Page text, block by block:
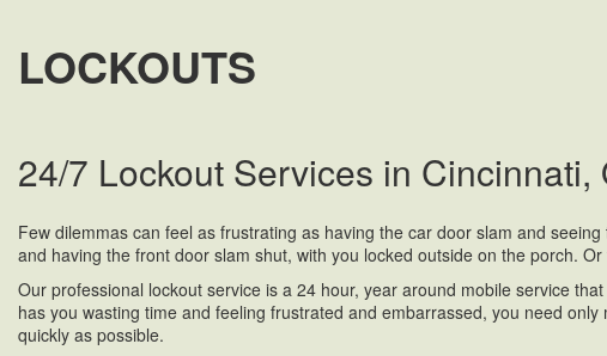
LOCKOUTS
24/7 Lockout Services in Cincinnati,
Few dilemmas can feel as frustrating as having the car door slam and
and having the front door slam shut, with you locked outside on the porch.
Our professional lockout service is a 24 hour, year around mobile service
has you wasting time and feeling frustrated and embarrassed, you need
quickly as possible.